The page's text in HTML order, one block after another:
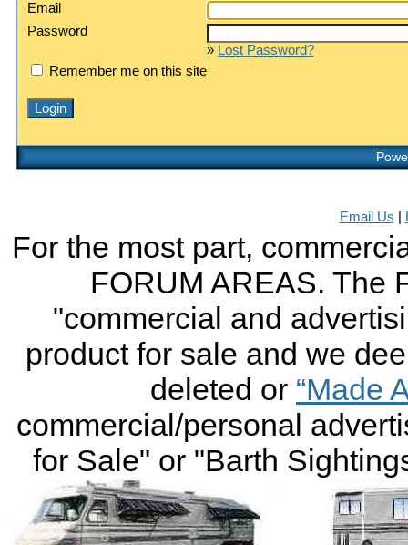
Email
Password
» Lost Password?
Remember me on this site
Email Us
For the most part,
FORUM AREAS. The
"commercial and
product for sale and we
deleted or “Made
commercial/personal
for Sale" or "Barth